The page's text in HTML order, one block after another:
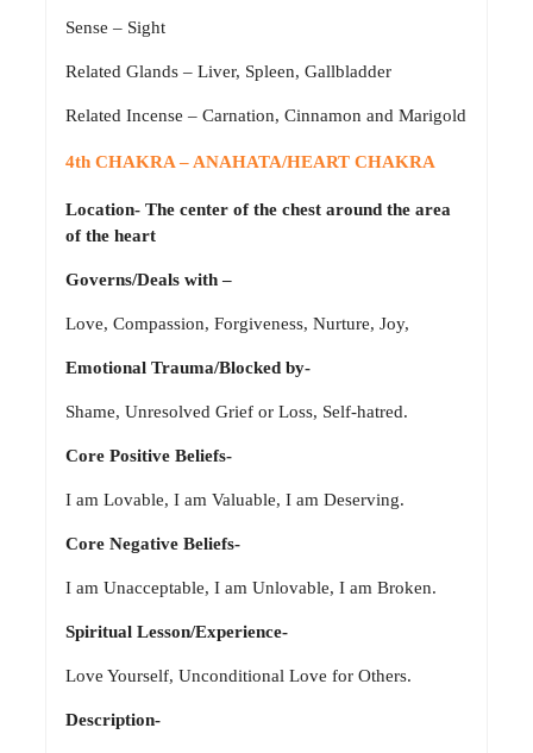
Sense – Sight
Related Glands – Liver, Spleen, Gallbladder
Related Incense – Carnation, Cinnamon and Marigold
4th CHAKRA – ANAHATA/HEART CHAKRA
Location- The center of the chest around the area
of the heart
Governs/Deals with –
Love, Compassion, Forgiveness, Nurture, Joy,
Emotional Trauma/Blocked by-
Shame, Unresolved Grief or Loss, Self-hatred.
Core Positive Beliefs-
I am Lovable, I am Valuable, I am Deserving.
Core Negative Beliefs-
I am Unacceptable, I am Unlovable, I am Broken.
Spiritual Lesson/Experience-
Love Yourself, Unconditional Love for Others.
Description-